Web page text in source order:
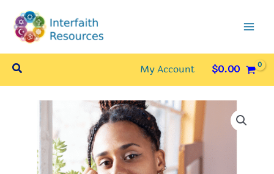
content
Search My Account $0.00